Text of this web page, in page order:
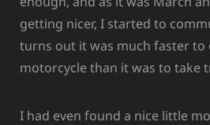
getting nicer, I started to
turns out it was much faster to
motorcycle than it was to take
I had even found a nice little